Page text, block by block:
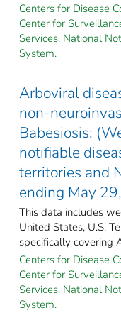
Centers for Disease
Center for
Services. National
System.
Arboviral
non-
Babesiosis:
notifiable
territories and
ending May
This data includes
United States, U.S.
specifically covering
Centers for Disease
Center for
Services. National
System.